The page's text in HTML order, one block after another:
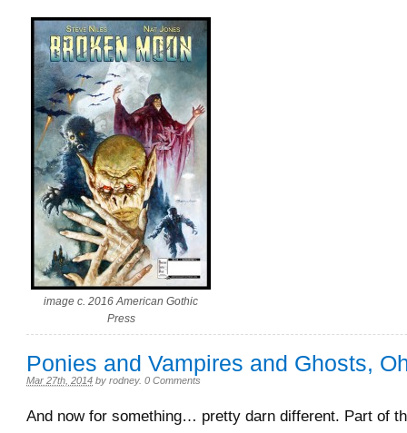
image c. 2016 American Gothic
Press
Ponies and Vampires and Ghosts,
Mar 27th, 2014 by rodney. 0 Comments
And now for something… pretty darn different. Part of